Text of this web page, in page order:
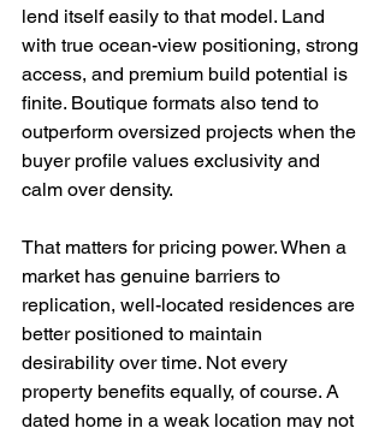
lend itself easily to that model. Land
with true ocean-view positioning, strong
access, and premium build potential is
finite. Boutique formats also tend to
outperform oversized projects when the
buyer profile values exclusivity and
calm over density.
That matters for pricing power. When a
market has genuine barriers to
replication, well-located residences are
better positioned to maintain
desirability over time. Not every
property benefits equally, of course. A
dated home in a weak location may not